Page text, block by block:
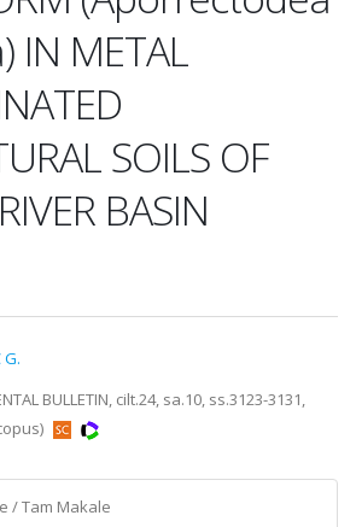
IN METAL
SOILS OF
BASIN
G.
BULLETIN, cilt.24, sa.10, ss.3123-3131,
/ Tam Makale